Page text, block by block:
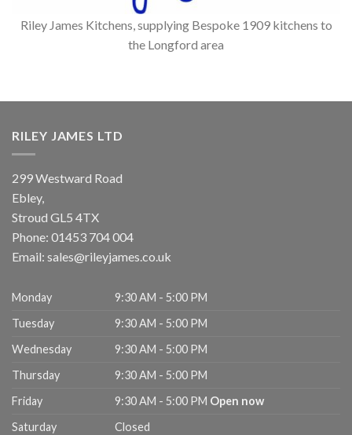
Riley James Kitchens, supplying Bespoke 1909 kitchens to
the Longford area
RILEY JAMES LTD
299 Westward Road
Ebley,
Stroud GL5 4TX
Phone: 01453 704 004
Email: sales@rileyjames.co.uk
Monday
9:30 AM - 5:00 PM
Tuesday
9:30 AM - 5:00 PM
Wednesday
9:30 AM - 5:00 PM
Thursday
9:30 AM - 5:00 PM
Friday
9:30 AM - 5:00 PM Open now
Saturday
Closed